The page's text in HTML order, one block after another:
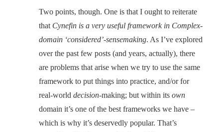
Two points, though. One is that I ought to reiterate
that Cynefin is a very useful framework in Complex-
domain ‘considered’-sensemaking. As I’ve explored
over the past few posts (and years, actually), there
are problems that arise when we try to use the same
framework to put things into practice, and/or for
real-world decision-making; but within its own
domain it’s one of the best frameworks we have –
which is why it’s deservedly popular. That’s